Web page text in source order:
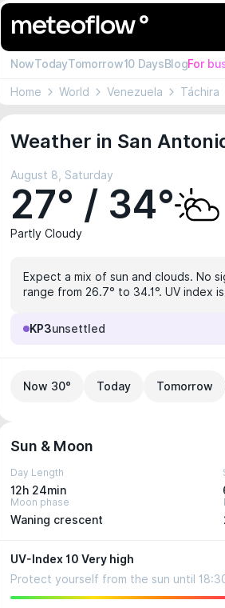
NowTodayTomorrow10 DaysBlogFor
Home World Venezuela Táchira
Weather in San
August 8, Saturday
27° / 34°
Partly Cloudy
Expect a mix of sun and clouds. No
range from 26.7° to 34.1°. UV index
KP3unsettled
Now 30° Today Tomorrow
Sun & Moon
Day Length
12h 24min
Moon phase
Waning crescent
UV-Index 10 Very high
Protect yourself from the sun until